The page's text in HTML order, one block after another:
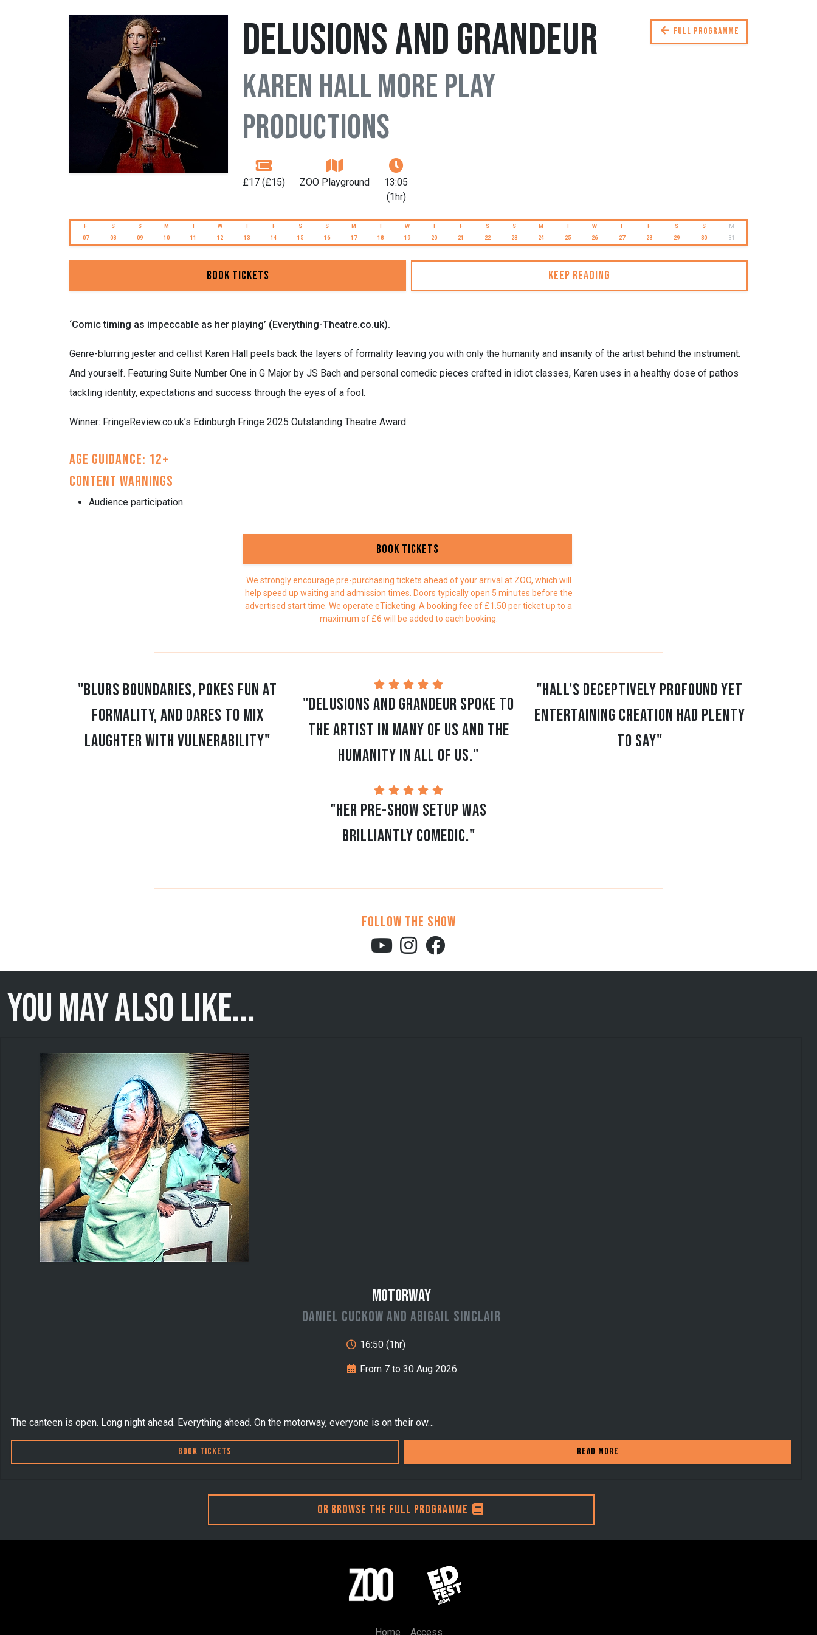
Full programme
Delusions and Grandeur
Karen Hall More Play
Productions
£17 (£15) ZOO Playground
13:05
(1hr)
F S S M T W T F S S M T W T F S S M T W T F S S
M
07
08 09 10 11 12 13 14 15 16 17 18 19 20 21 22 23 24 25 26 27 28 29 30 31
Book Tickets Keep reading
‘Comic timing as impeccable as her playing’ (Everything-Theatre.co.uk).
Genre-blurring jester and cellist Karen Hall peels back the layers of formality leaving you with only the humanity and insanity of the artist behind the instrument.
And yourself. Featuring Suite Number One in G Major by JS Bach and personal comedic pieces crafted in idiot classes, Karen uses in a healthy dose of pathos
tackling identity, expectations and success through the eyes of a fool.
Winner: FringeReview.co.uk’s Edinburgh Fringe 2025 Outstanding Theatre Award.
Age Guidance: 12+
Content Warnings
Audience participation
Book Tickets
We strongly encourage pre-purchasing tickets ahead of your arrival at ZOO, which will
help speed up waiting and admission times. Doors typically open 5 minutes before the
advertised start time. We operate eTicketing. A booking fee of £1.50 per ticket up to a
maximum of £6 will be added to each booking.
"blurs boundaries, pokes fun at
formality, and dares to mix
laughter with vulnerability"
"Delusions and Grandeur spoke to
the artist in many of us and the
humanity in all of us."
"Hall’s deceptively profound yet
entertaining creation had plenty
to say"
"Her pre-show setup was
brilliantly comedic."
Follow the show
You may also like...
Motorway
Daniel Cuckow and Abigail Sinclair
16:50 (1hr)
From 7 to 30 Aug 2026
The canteen is open. Long night ahead. Everything ahead. On the motorway, everyone is on their ow…
Book Tickets Read more
Or browse the full programme
Home Access